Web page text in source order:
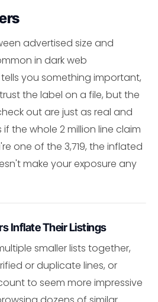
advertised size and
in dark web
you something important,
the label on a file, but the
out are just as real and
the whole 2 million line claim
one of the 3,719, the inflated
make your exposure any
Inflate Their Listings
smaller lists together,
or duplicate lines, or
to seem more impressive